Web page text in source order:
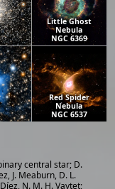
Little Ghost
Nebula
NGC 6369
Red Spider
Nebula
NGC 6537
central star; D.
J. Meaburn, D. L.
N. M. H. Vaytet;